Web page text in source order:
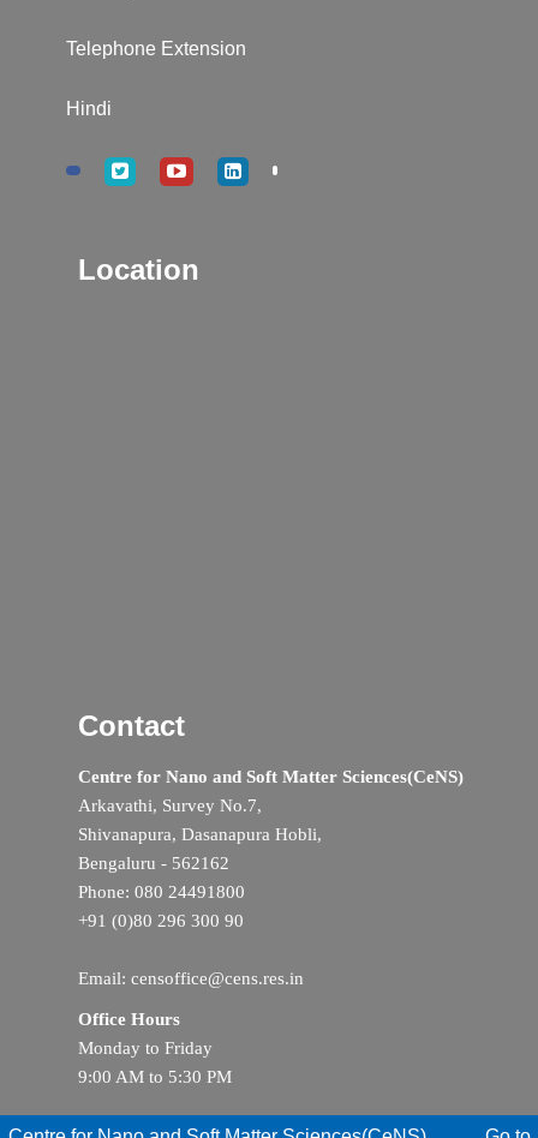
Telephone Extension
Hindi
Location
Contact
Centre for Nano and Soft Matter Sciences(CeNS)
Arkavathi, Survey No.7,
Shivanapura, Dasanapura Hobli,
Bengaluru - 562162
Phone: 080 24491800
+91 (0)80 296 300 90
Email: censoffice@cens.res.in
Office Hours
Monday to Friday
9:00 AM to 5:30 PM